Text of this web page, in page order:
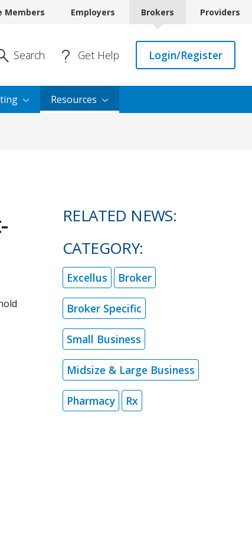
Members Employers Brokers Providers
Search
Search Get Help Login/Register
Resources
RELATED NEWS:
CATEGORY:
Excellus Broker
Broker Specific
Small Business
Midsize & Large Business
Pharmacy Rx